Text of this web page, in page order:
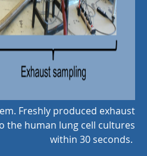
Freshly produced exhaust
the human lung cell cultures
within 30 seconds.